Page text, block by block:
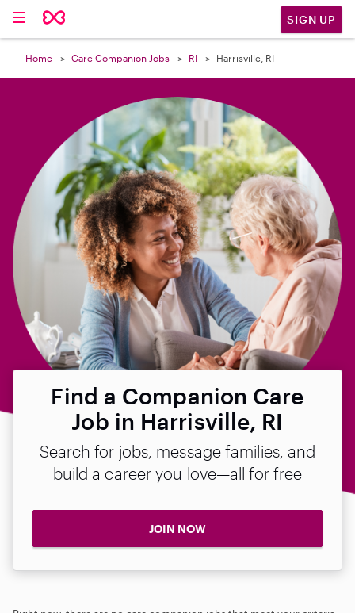
SIGN UP
Home Care Companion Jobs RI Harrisville, RI
Find a Companion Care
Job in Harrisville, RI
Search for jobs, message families, and
build a career you love—all for free
JOIN NOW
